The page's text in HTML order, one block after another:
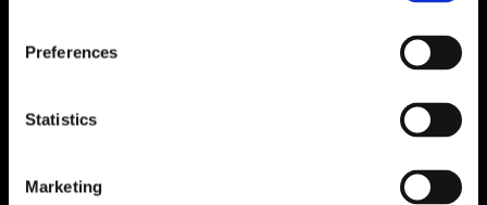
Preferences
Statistics
Marketing